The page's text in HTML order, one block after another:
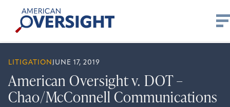
content
American
Oversight
LITIGATION JUNE 17, 2019
American Oversight v. DOT –
Chao/McConnell Communications